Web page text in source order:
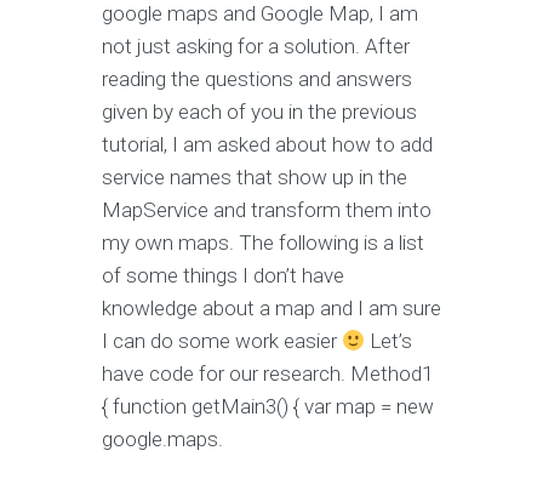
google maps and Google Map, I am
not just asking for a solution. After
reading the questions and answers
given by each of you in the previous
tutorial, I am asked about how to add
service names that show up in the
MapService and transform them into
my own maps. The following is a list
of some things I don’t have
knowledge about a map and I am sure
I can do some work easier
Let’s
have code for our research. Method1
{ function getMain3() { var map = new
google.maps.